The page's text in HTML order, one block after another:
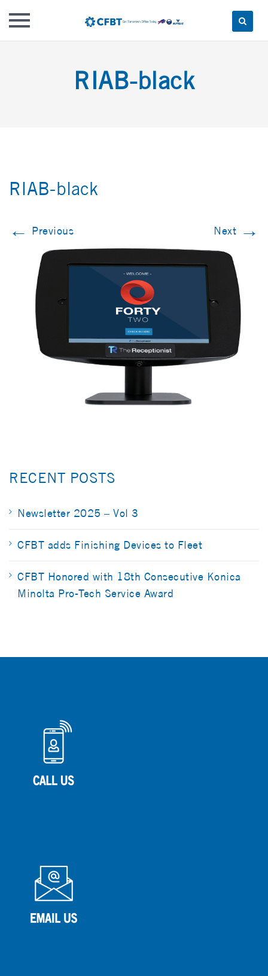
RIAB-black
RIAB-black
← Previous Next →
RECENT POSTS
Newsletter 2025 – Vol 3
CFBT adds Finishing Devices to Fleet
CFBT Honored with 18th Consecutive Konica
Minolta Pro-Tech Service Award